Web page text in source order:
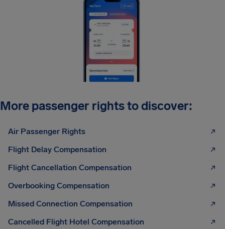
More passenger rights to discover:
Air Passenger Rights
Flight Delay Compensation
Flight Cancellation Compensation
Overbooking Compensation
Missed Connection Compensation
Cancelled Flight Hotel Compensation